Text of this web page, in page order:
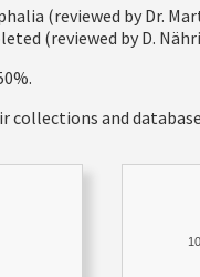
(reviewed by Dr.
(reviewed by D.
collections and